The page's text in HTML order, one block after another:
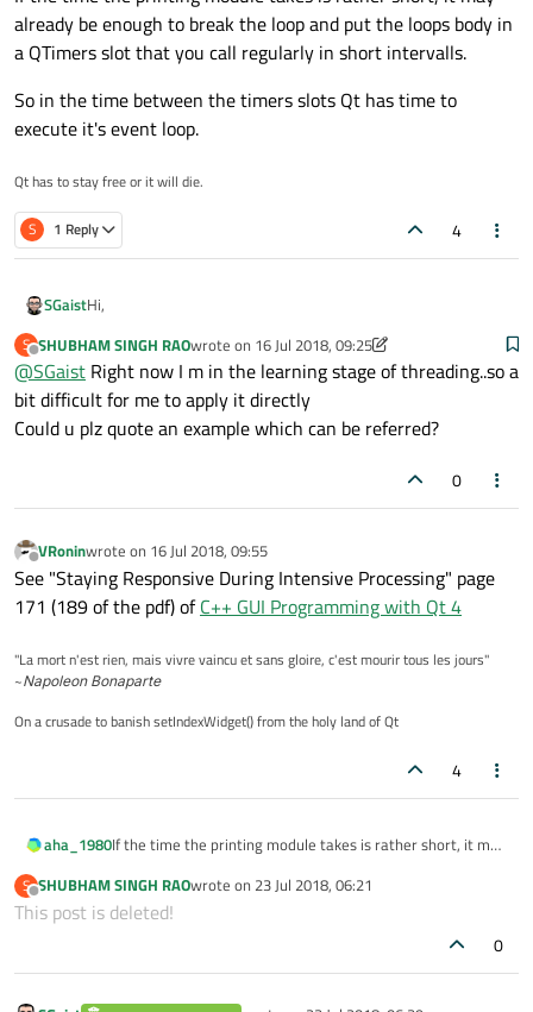
secondary thread.
already be enough to break the loop and put the loops body in
a QTimers slot that you call regularly in short intervalls.
So in the time between the timers slots Qt has time to
execute it's event loop.
Qt has to stay free or it will die.
S 1 Reply 4
SGaistHi,
Depending on how you do that printing and more specifically
the time it takes, you should rather offload the work to a
secondary thread.
S
Offline
SHUBHAM SINGH RAOwrote on 16 Jul 2018, 09:25
last edited by SHUBHAM SINGH RAO
@SGaist Right now I m in the learning stage of threading..so a
bit difficult for me to apply it directly
Could u plz quote an example which can be referred?
0
Offline
VRoninwrote on 16 Jul 2018, 09:55
last edited by
See "Staying Responsive During Intensive Processing" page
171 (189 of the pdf) ofC++ GUI Programming with Qt 4
"La mort n'est rien, mais vivre vaincu et sans gloire, c'est mourir tous les jours"
~Napoleon Bonaparte
On a crusade to banish setIndexWidget() from the holy land of Qt
4
aha_1980If the time the printing module takes is rather short, it may
body in a QTimers slot that you call regularly in short
intervalls.
So in the time between the timers slots Qt has time to
execute it's event loop.
S
Offline
SHUBHAM SINGH RAOwrote on 23 Jul 2018, 06:21
last edited by
This post is deleted!
0